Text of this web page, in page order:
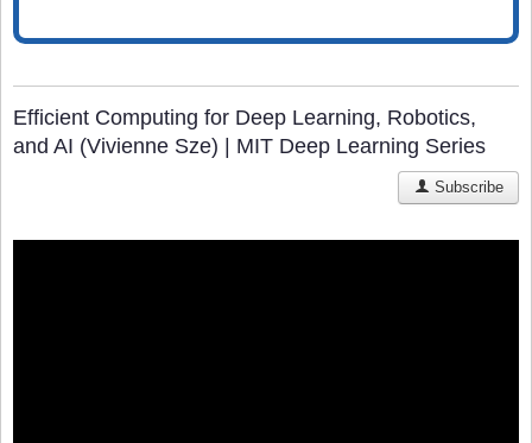
Efficient Computing for Deep Learning, Robotics,
and AI (Vivienne Sze) | MIT Deep Learning Series
Subscribe